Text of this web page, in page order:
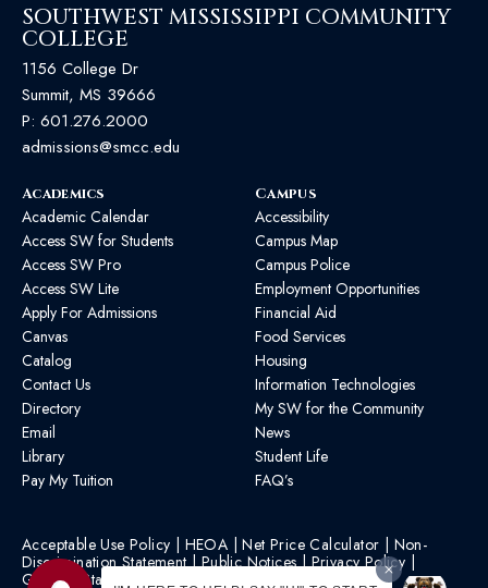
SOUTHWEST MISSISSIPPI COMMUNITY
COLLEGE
1156 College Dr
Summit, MS 39666
P: 601.276.2000
admissions@smcc.edu
Academics
Academic Calendar
Access SW for Students
Access SW Pro
Access SW Lite
Apply For Admissions
Canvas
Catalog
Contact Us
Directory
Email
Library
Pay My Tuition
Campus
Accessibility
Campus Map
Campus Police
Employment Opportunities
Financial Aid
Food Services
Housing
Information Technologies
My SW for the Community
News
Student Life
FAQ’s
Acceptable Use Policy | HEOA |Net Price Calculator | Non-
Discrimination Statement|Public Notices|Privacy Policy |
Graphic Standards